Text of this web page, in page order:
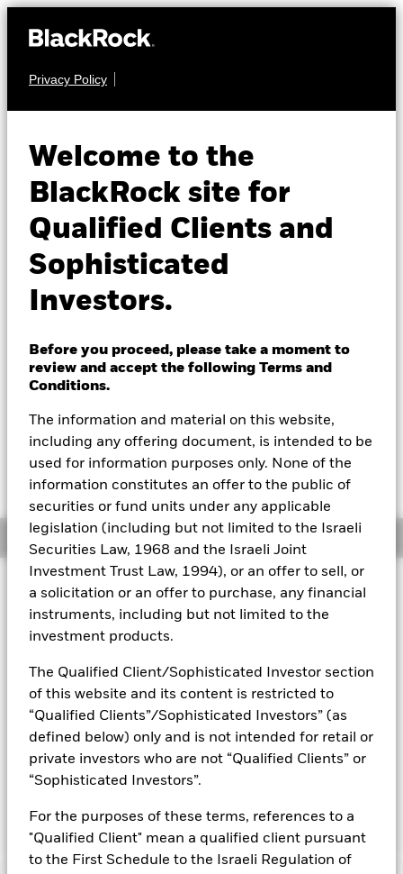
Privacy Policy
Welcome to the
BlackRock site for
Qualified Clients and
Sophisticated
Investors.
Before you proceed, please take a moment to
review and accept the following Terms and
Conditions.
The information and material on this website,
including any offering document, is intended to be
used for information purposes only. None of the
information constitutes an offer to the public of
securities or fund units under any applicable
legislation (including but not limited to the Israeli
Securities Law, 1968 and the Israeli Joint
Investment Trust Law, 1994), or an offer to sell, or
a solicitation or an offer to purchase, any financial
instruments, including but not limited to the
investment products.
The Qualified Client/Sophisticated Investor section
of this website and its content is restricted to
“Qualified Clients”/Sophisticated Investors” (as
defined below) only and is not intended for retail or
private investors who are not “Qualified Clients” or
“Sophisticated Investors”.
For the purposes of these terms, references to a
"Qualified Client" mean a qualified client pursuant
to the First Schedule to the Israeli Regulation of
Insights
Professionals
Change location
BlackRock
iShares
Our company
Fund
EUR 49.54
52 WK: 43.85 - 49.76
EUR -0.22 (-0.44%)
Overview
Investment Approach
The Global Allocation Fund seeks to maximise total return.
The Fund invests globally in equity, debt and short term
no prescribed limits. In normal market conditions the Fund
corporate and governmental issuers. The Fund generally will
seek to invest in securities that are, in the opinion of the
Investment Adviser, undervalued. The Fund may also invest
in the equity securities of small and emerging growth
companies. The Fund may also invest a portion of its debt
Currency exposure is flexibly managed.